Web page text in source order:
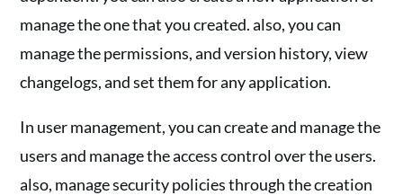
manage the one that you created. also, you can
manage the permissions, and version history, view
changelogs, and set them for any application.
In user management, you can create and manage the
users and manage the access control over the users.
also, manage security policies through the creation